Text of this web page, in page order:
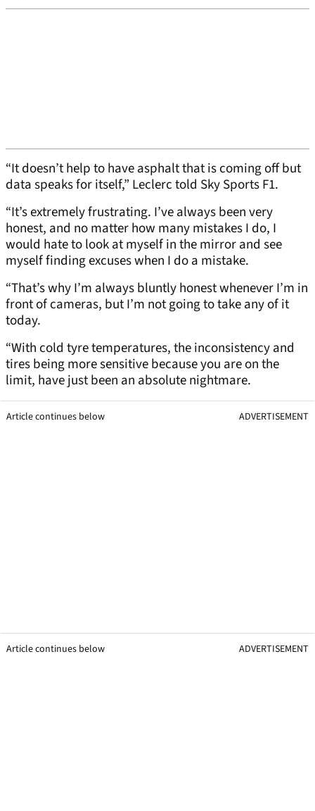
“It doesn’t help to have asphalt that is coming off but
data speaks for itself,” Leclerc told Sky Sports F1.
“It’s extremely frustrating. I’ve always been very
honest, and no matter how many mistakes I do, I
would hate to look at myself in the mirror and see
myself finding excuses when I do a mistake.
“That’s why I’m always bluntly honest whenever I’m in
front of cameras, but I’m not going to take any of it
today.
“With cold tyre temperatures, the inconsistency and
tires being more sensitive because you are on the
limit, have just been an absolute nightmare.
Article continues below ADVERTISEMENT
Article continues below ADVERTISEMENT